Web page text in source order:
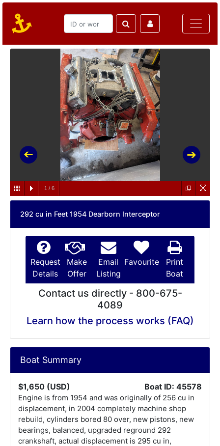
1 / 6
292 cu in Feet 1954 Dearborn Interceptor
Request
Details
Make
Offer
Email
Listing
Favourite
Print
Boat
Contact us directly - 800-675-
4089
Learn how the process works (FAQ)
Boat Summary
$1,650 (USD) Boat ID: 45578
Engine is from 1954 and was originally of 256 cu in
displacement, in 2004 completely machine shop
rebuild, cylinders bored 80 over, new pistons, new
bearings, balanced, upgraded reground 292
crankshaft, actual displacement is 295 cu in,